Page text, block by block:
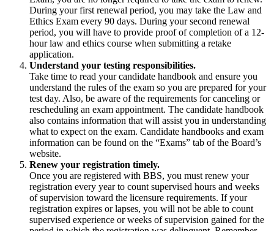
During your first renewal period, you may take the Law and
Ethics Exam every 90 days. During your second renewal
period, you will have to provide proof of completion of a 12-
hour law and ethics course when submitting a retake
application.
Understand your testing responsibilities.
Take time to read your candidate handbook and ensure you
understand the rules of the exam so you are prepared for your
test day. Also, be aware of the requirements for canceling or
rescheduling an exam appointment. The candidate handbook
also contains information that will assist you in understanding
what to expect on the exam. Candidate handbooks and exam
information can be found on the “Exams” tab of the Board’s
website.
Renew your registration timely.
Once you are registered with BBS, you must renew your
registration every year to count supervised hours and weeks
of supervision toward the licensure requirements. If your
registration expires or lapses, you will not be able to count
supervised experience or weeks of supervision gained for the